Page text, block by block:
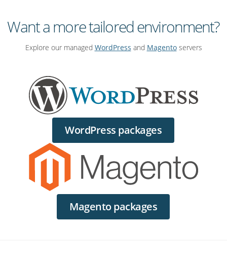
Want a more tailored environment?
Explore our managed WordPress and Magentoservers
WordPress packages
Magento packages